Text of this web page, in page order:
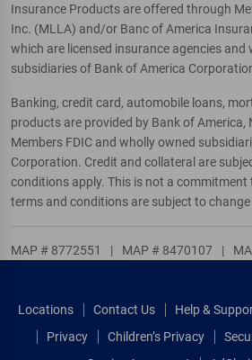
Insurance Products are offered through
Inc. (MLLA) and/or Banc of America
which are licensed insurance agencies and
subsidiaries of Bank of America
Banking, credit card, automobile loans,
products are provided by Bank of America,
Members FDIC and wholly owned
Corporation. Credit and collateral are
conditions apply. This is not a commitment
terms and conditions are subject to
MAP # 8772551 | MAP # 8470107 |
Locations Contact Us Help &
Privacy
Children’s Privacy